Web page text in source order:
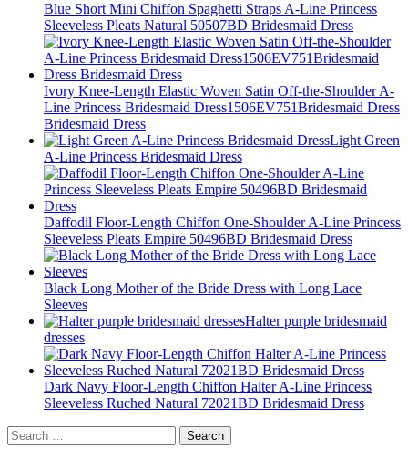
Blue Short Mini Chiffon Spaghetti Straps A-Line Princess
Sleeveless Pleats Natural 50507BD Bridesmaid Dress
Ivory Knee-Length Elastic Woven Satin Off-the-Shoulder A-
Line Princess Bridesmaid Dress1506EV751Bridesmaid Dress
Bridesmaid Dress
Light Green
A-Line Princess Bridesmaid Dress
Daffodil Floor-Length Chiffon One-Shoulder A-Line Princess
Sleeveless Pleats Empire 50496BD Bridesmaid Dress
Black Long Mother of the Bride Dress with Long Lace
Sleeves
Halter purple bridesmaid
dresses
Dark Navy Floor-Length Chiffon Halter A-Line Princess
Sleeveless Ruched Natural 72021BD Bridesmaid Dress
Search
for: